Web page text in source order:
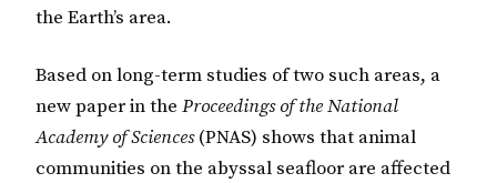
the Earth’s area.
Based on long-term studies of two such areas, a
new paper in the Proceedings of the National
Academy of Sciences(PNAS) shows that animal
communities on the abyssal seafloor are affected